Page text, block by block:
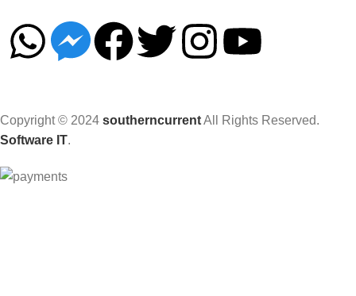
Copyright © 2024 southerncurrentAll Rights Reserved.
Software IT.